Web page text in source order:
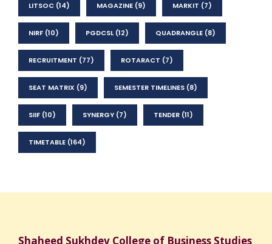
LITSOC (14) MAGAZINE (9) MARKIT (7)
NIRF (10) PGDCSL(12) QUADRANGLE (8)
RECRUITMENT (77) ROTARACT (7)
SEAT MATRIX (9) SEMESTER TIMELINES (8)
SIIF (10) SYNERGY (7) TENDER (11)
TIMETABLE (164)
Shaheed Sukhdev College of Business Studies